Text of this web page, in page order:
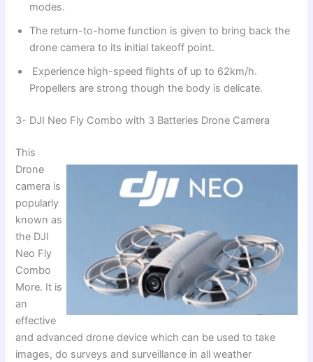
modes.
The return-to-home function is given to bring back the
drone camera to its initial takeoff point.
Experience high-speed flights of up to 62km/h.
Propellers are strong though the body is delicate.
3- DJI Neo Fly Combo with 3 Batteries Drone Camera
This
Drone
camera is
popularly
known as
the DJI
Neo Fly
Combo
More. It is
an
effective
and advanced drone device which can be used to take
images, do surveys and surveillance in all weather